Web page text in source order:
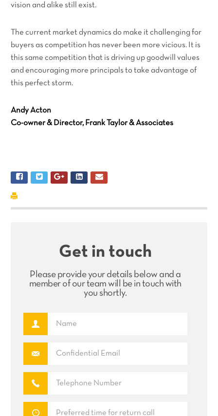
vision and alike still exist.
The current market dynamics do make it challenging for
buyers as competition has never been more vicious. It is
this same competition that is driving up goodwill values
and encouraging more principals to take advantage of
this perfect storm.
Andy Acton
Co-owner & Director, Frank Taylor & Associates
Get in touch
Please provide your details below and a
member of our team will be in touch with
you shortly.